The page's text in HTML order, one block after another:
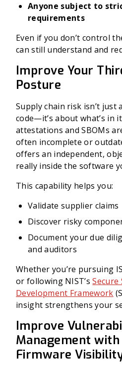
Anyone subject to
requirements
Even if you don’t control
can still understand and
Improve Your
Posture
Supply chain risk isn’t just
code—it’s about what’s in
attestations and SBOMs
often incomplete or
offers an independent,
really inside the software
This capability helps you:
Validate supplier claims
Discover risky
Document your due
and auditors
Whether you’re pursuing
or following NIST’sSecure
Development Framework
insight strengthens your
Improve
Management
Firmware